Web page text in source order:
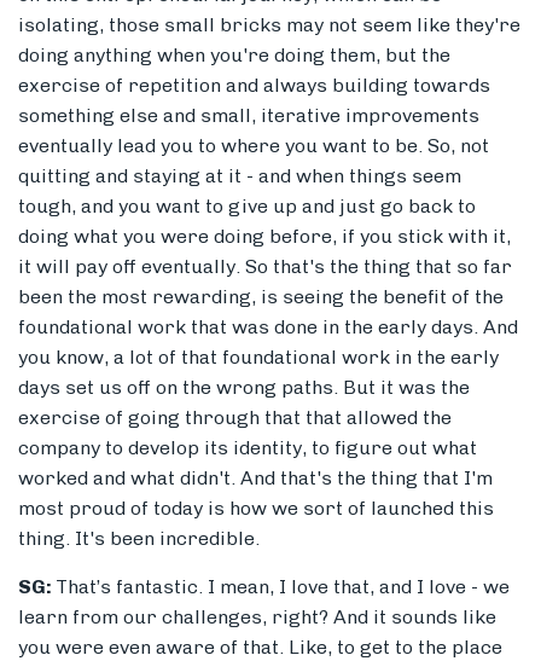
isolating, those small bricks may not seem like they're
doing anything when you're doing them, but the
exercise of repetition and always building towards
something else and small, iterative improvements
eventually lead you to where you want to be. So, not
quitting and staying at it - and when things seem
tough, and you want to give up and just go back to
doing what you were doing before, if you stick with it,
it will pay off eventually. So that's the thing that so far
been the most rewarding, is seeing the benefit of the
foundational work that was done in the early days. And
you know, a lot of that foundational work in the early
days set us off on the wrong paths. But it was the
exercise of going through that that allowed the
company to develop its identity, to figure out what
worked and what didn't. And that's the thing that I'm
most proud of today is how we sort of launched this
thing. It's been incredible.
SG: That’s fantastic. I mean, I love that, and I love - we
learn from our challenges, right? And it sounds like
you were even aware of that. Like, to get to the place